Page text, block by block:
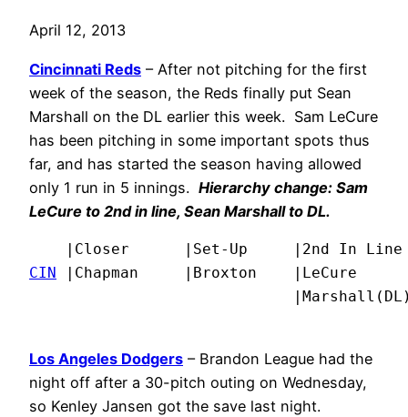
April 12, 2013
Cincinnati Reds – After not pitching for the first
week of the season, the Reds finally put Sean
Marshall on the DL earlier this week. Sam LeCure
has been pitching in some important spots thus
far, and has started the season having allowed
only 1 run in 5 innings. Hierarchy change: Sam
LeCure to 2nd in line, Sean Marshall to DL.
CIN |Chapman     |Broxton    |LeCure
Los Angeles Dodgers – Brandon League had the
night off after a 30-pitch outing on Wednesday,
so Kenley Jansen got the save last night.